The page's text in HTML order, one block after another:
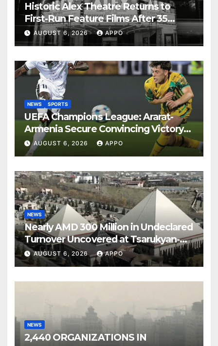
Historic Alex Theatre Returns to
First-Run Feature Films After 35
Years
AUGUST 6, 2026 APPO
NEWS SPORTS
UEFA Champions League: Ararat-
Armenia Secure Convincing Victory
Over Shamrock Rovers 2-0
AUGUST 6, 2026 APPO
NEWS
Nearly AMD 300 Million in Undeclared
Turnover Uncovered at Tsarukyan-
Owned Entertainment Center
AUGUST 6, 2026 APPO
NEWS
2,440 ORGANIZATIONS IN